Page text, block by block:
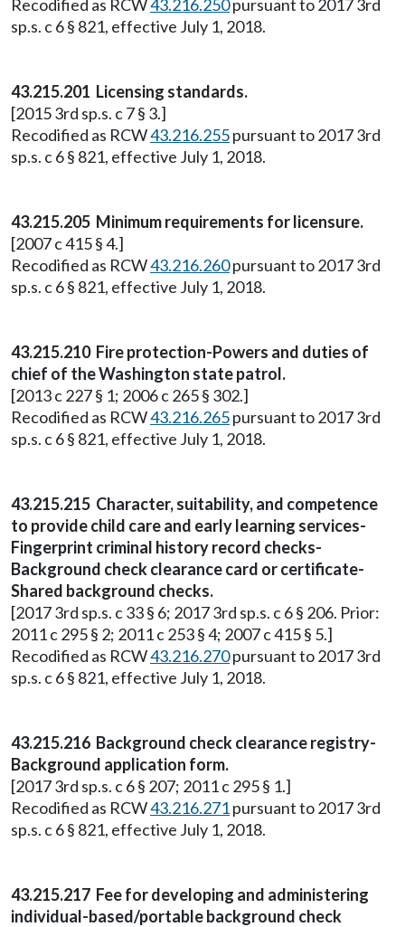
Recodified as RCW43.216.250pursuant to 2017 3rd
sp.s. c 6 § 821, effective July 1, 2018.
43.215.201 Licensing standards.
[2015 3rd sp.s. c 7 § 3.]
Recodified as RCW43.216.255pursuant to 2017 3rd
sp.s. c 6 § 821, effective July 1, 2018.
43.215.205 Minimum requirements for licensure.
[2007 c 415 § 4.]
Recodified as RCW43.216.260pursuant to 2017 3rd
sp.s. c 6 § 821, effective July 1, 2018.
43.215.210 Fire protection-Powers and duties of
chief of the Washington state patrol.
[2013 c 227 § 1; 2006 c 265 § 302.]
Recodified as RCW43.216.265pursuant to 2017 3rd
sp.s. c 6 § 821, effective July 1, 2018.
43.215.215 Character, suitability, and competence
to provide child care and early learning services-
Fingerprint criminal history record checks-
Background check clearance card or certificate-
Shared background checks.
[2017 3rd sp.s. c 33 § 6; 2017 3rd sp.s. c 6 § 206. Prior:
2011 c 295 § 2; 2011 c 253 § 4; 2007 c 415 § 5.]
Recodified as RCW43.216.270pursuant to 2017 3rd
sp.s. c 6 § 821, effective July 1, 2018.
43.215.216 Background check clearance registry-
Background application form.
[2017 3rd sp.s. c 6 § 207; 2011 c 295 § 1.]
Recodified as RCW43.216.271pursuant to 2017 3rd
sp.s. c 6 § 821, effective July 1, 2018.
43.215.217 Fee for developing and administering
individual-based/portable background check